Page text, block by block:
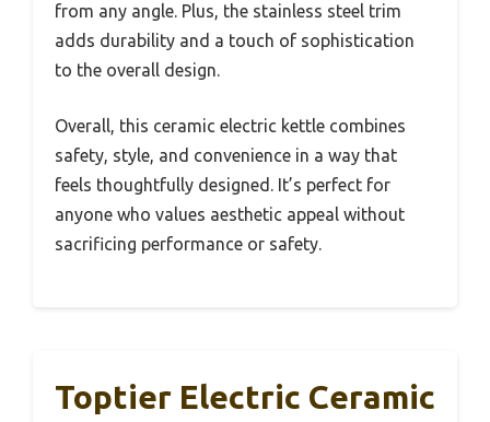
from any angle. Plus, the stainless steel trim
adds durability and a touch of sophistication
to the overall design.
Overall, this ceramic electric kettle combines
safety, style, and convenience in a way that
feels thoughtfully designed. It’s perfect for
anyone who values aesthetic appeal without
sacrificing performance or safety.
Toptier Electric Ceramic